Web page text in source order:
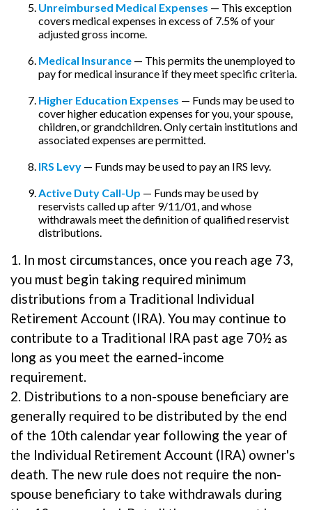
Unreimbursed Medical Expenses — This exception
covers medical expenses in excess of 7.5% of your
adjusted gross income.
Medical Insurance — This permits the unemployed to
pay for medical insurance if they meet specific criteria.
Higher Education Expenses — Funds may be used to
cover higher education expenses for you, your spouse,
children, or grandchildren. Only certain institutions and
associated expenses are permitted.
IRS Levy — Funds may be used to pay an IRS levy.
Active Duty Call-Up — Funds may be used by
reservists called up after 9/11/01, and whose
withdrawals meet the definition of qualified reservist
distributions.
1. In most circumstances, once you reach age 73,
you must begin taking required minimum
distributions from a Traditional Individual
Retirement Account (IRA). You may continue to
contribute to a Traditional IRA past age 70½ as
long as you meet the earned-income
requirement.
2. Distributions to a non-spouse beneficiary are
generally required to be distributed by the end
of the 10th calendar year following the year of
the Individual Retirement Account (IRA) owner's
death. The new rule does not require the non-
spouse beneficiary to take withdrawals during